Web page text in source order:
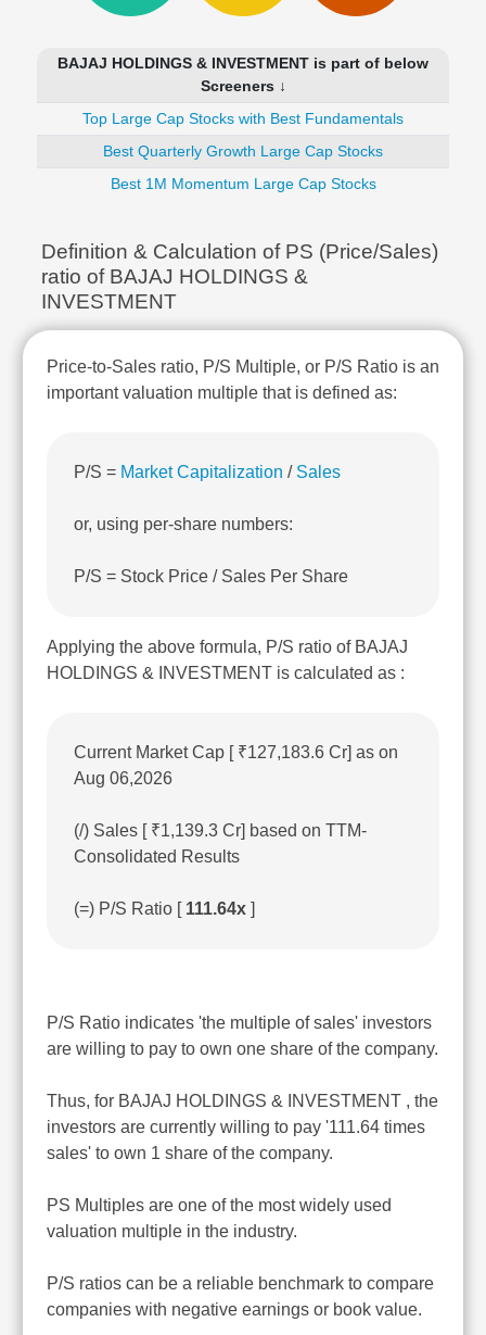
Investing
Excel
BAJAJ HOLDINGS & INVESTMENT is part of below
Screeners ↓
Top Large Cap Stocks with Best Fundamentals
Best Quarterly Growth Large Cap Stocks
Best 1M Momentum Large Cap Stocks
Definition & Calculation of PS (Price/Sales)
ratio of BAJAJ HOLDINGS &
INVESTMENT
Price-to-Sales ratio, P/S Multiple, or P/S Ratio is an
important valuation multiple that is defined as:
P/S = Market Capitalization / Sales
or, using per-share numbers:
P/S = Stock Price / Sales Per Share
Applying the above formula, P/S ratio of BAJAJ
HOLDINGS & INVESTMENT is calculated as :
Current Market Cap [ ₹127,183.6 Cr] as on
Aug 06,2026
(/) Sales [ ₹1,139.3 Cr] based on TTM-
Consolidated Results
(=) P/S Ratio [ 111.64x ]
P/S Ratio indicates 'the multiple of sales' investors
are willing to pay to own one share of the company.
Thus, for BAJAJ HOLDINGS & INVESTMENT , the
investors are currently willing to pay '111.64 times
sales' to own 1 share of the company.
PS Multiples are one of the most widely used
valuation multiple in the industry.
P/S ratios can be a reliable benchmark to compare
companies with negative earnings or book value.